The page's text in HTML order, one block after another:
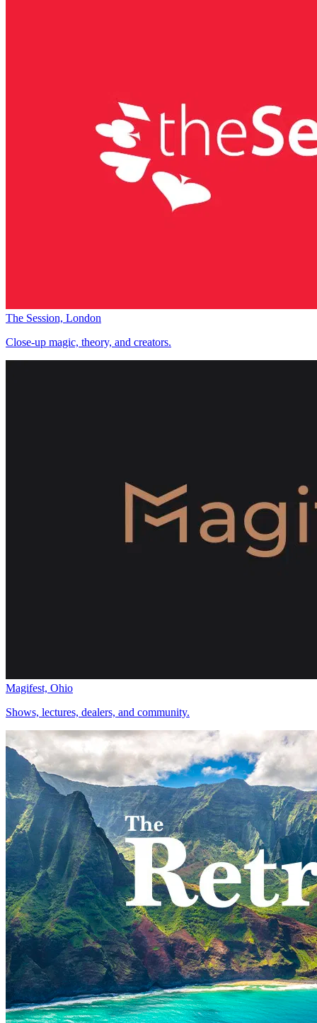
The Session, London
Close-up magic, theory, and creators.
Magifest, Ohio
Shows, lectures, dealers, and community.